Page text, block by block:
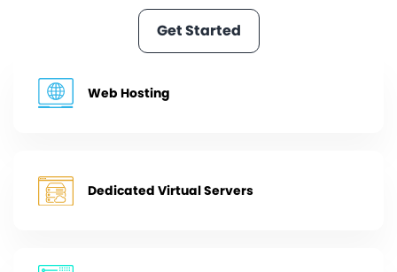
Get Started
Web Hosting
Dedicated Virtual Servers